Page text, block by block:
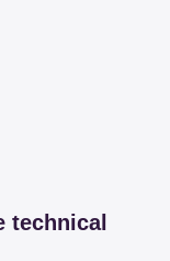
technical